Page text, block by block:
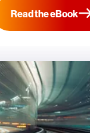
Read the eBook